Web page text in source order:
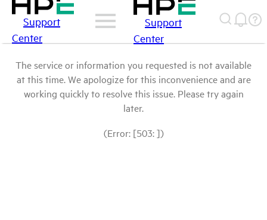
Support
Center
Support
Center
The service or information you requested is not available
at this time. We apologize for this inconvenience and are
working quickly to resolve this issue. Please try again
later.
(Error: [503: ])